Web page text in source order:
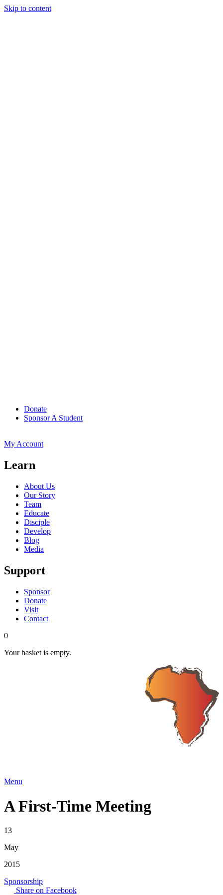
Skip to content
Donate
Sponsor A Student
My Account
Learn
About Us
Our Story
Team
Educate
Disciple
Develop
Blog
Media
Support
Sponsor
Donate
Visit
Contact
0
Your basket is empty.
Menu
A First-Time Meeting
13
May
2015
Sponsorship
Share on Facebook